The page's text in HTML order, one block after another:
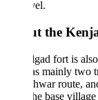
the Kenjalgad
fort is also
mainly two trails to
route, and the
base village itself.